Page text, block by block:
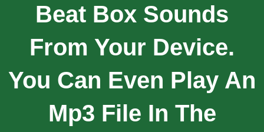
Beat Box Sounds
From Your Device.
You Can Even Play An
Mp3 File In The